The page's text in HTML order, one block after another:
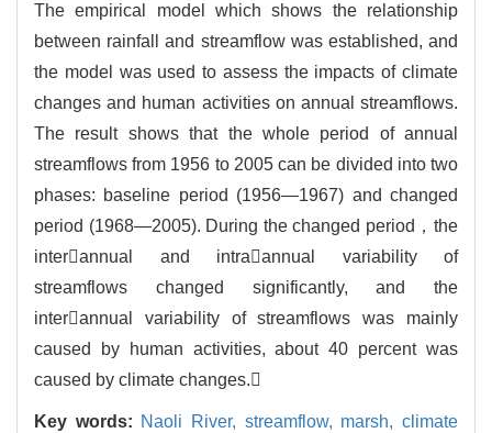
The empirical model which shows the relationship
between rainfall and streamflow was established, and
the model was used to assess the impacts of climate
changes and human activities on annual streamflows.
The result shows that the whole period of annual
streamflows from 1956 to 2005 can be divided into two
phases: baseline period (1956—1967) and changed
period (1968—2005). During the changed period，the
interannual and intraannual variability of
streamflows changed significantly, and the
interannual variability of streamflows was mainly
caused by human activities, about 40 percent was
caused by climate changes.
Key words: Naoli River, streamflow, marsh,climate